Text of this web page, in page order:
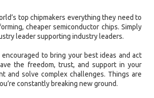
top chipmakers everything they need to
cheaper semiconductor chips. Simply
leader supporting industry leaders.
encouraged to bring your best ideas and act
the freedom, trust, and support in your
and solve complex challenges. Things are
constantly breaking new ground.